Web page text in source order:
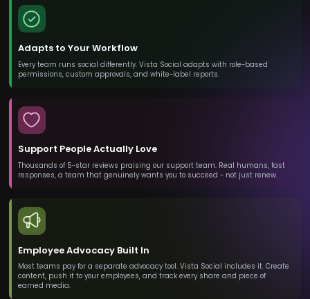
Adapts to Your Workflow
Every team runs social differently. Vista Social adapts with role-based
permissions, custom approvals, and white-label reports.
Support People Actually Love
Thousands of 5-star reviews praising our support team. Real humans, fast
responses, a team that genuinely wants you to succeed - not just renew.
Employee Advocacy Built In
Most teams pay for a separate advocacy tool. Vista Social includes it. Create
content, push it to your employees, and track every share and piece of
earned media.